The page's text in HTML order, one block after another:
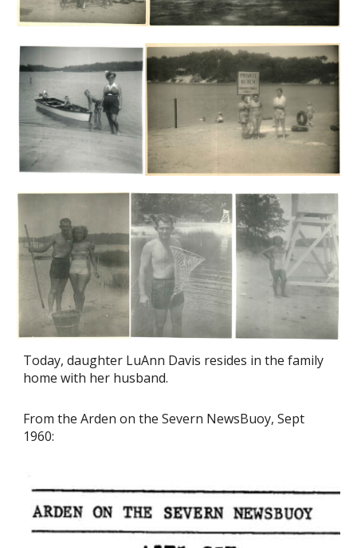
Today, daughter LuAnn Davis resides in the family
home with her husband.
From the Arden on the Severn NewsBuoy, Sept
1960: